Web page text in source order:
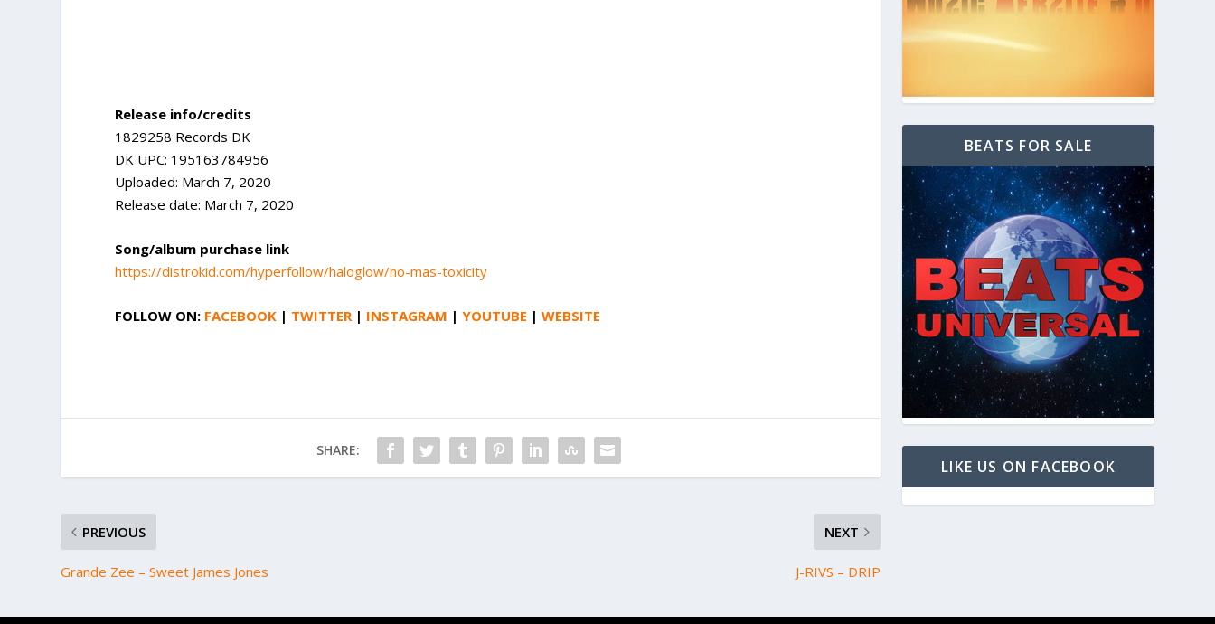
Release info/credits
1829258 Records DK
DK UPC: 195163784956
Uploaded: March 7, 2020
Release date: March 7, 2020
Song/album purchase link
https://distrokid.com/hyperfollow/haloglow/no-mas-toxicity
FOLLOW ON: FACEBOOK | TWITTER | INSTAGRAM |YOUTUBE |WEBSITE
SHARE:
PREVIOUS
Grande Zee – Sweet James Jones
NEXT
J-RIVS – DRIP
BEATS FOR SALE
LIKE US ON FACEBOOK